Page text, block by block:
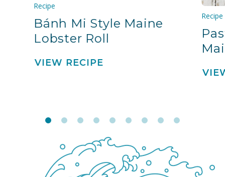
Recipe
Bánh Mi Style Maine
Lobster Roll
VIEW RECIPE
Recipe